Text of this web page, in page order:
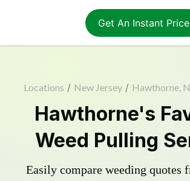
Get An Instant Price
Locations / New Jersey / Hawthorne,
Hawthorne's
Weed Pulling
Easily compare weeding quotes